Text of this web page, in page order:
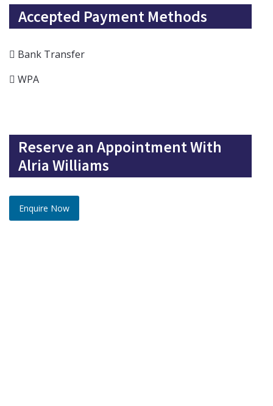
Accepted Payment Methods
Bank Transfer
WPA
Reserve an Appointment With
Alria Williams
Enquire Now